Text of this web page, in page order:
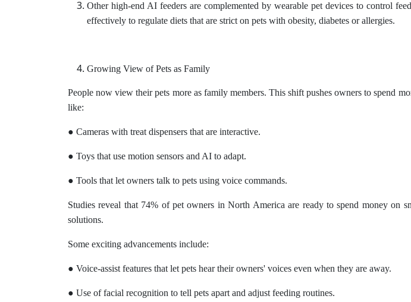
Other high-end AI feeders are complemented by wearable pet devices to control
effectively to regulate diets that are strict on pets with obesity, diabetes or allergies.
Growing View of Pets as Family
People now view their pets more as family members. This shift pushes owners to spend
like:
● Cameras with treat dispensers that are interactive.
● Toys that use motion sensors and AI to adapt.
● Tools that let owners talk to pets using voice commands.
Studies reveal that 74% of pet owners in North America are ready to spend money on
solutions.
Some exciting advancements include:
● Voice-assist features that let pets hear their owners' voices even when they are away.
● Use of facial recognition to tell pets apart and adjust feeding routines.